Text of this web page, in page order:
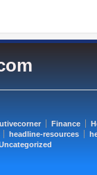
Finance
headline-resources